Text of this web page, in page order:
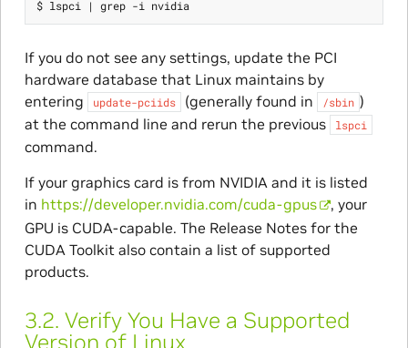
If you do not see any settings, update the PCI
hardware database that Linux maintains by
entering
update-pciids (generally found in /sbin )
at the command line and rerun the previous
lspci
command.
If your graphics card is from NVIDIA and it is listed
in https://developer.nvidia.com/cuda-gpus
, your
GPU is CUDA-capable. The Release Notes for the
CUDA Toolkit also contain a list of supported
products.
3.2. Verify You Have a Supported
Version of Linux